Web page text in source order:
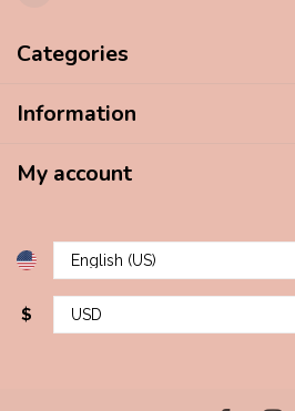
Categories
Information
My account
$